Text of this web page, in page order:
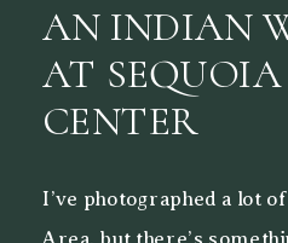
I’ve photographed a lot
AN INDIAN
AT
CENTER